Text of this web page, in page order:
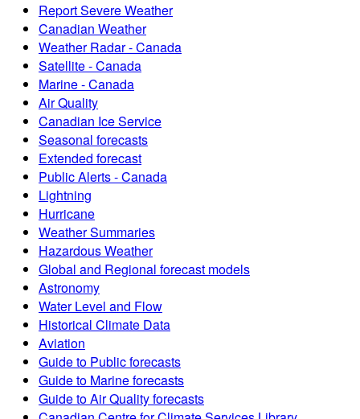
Report Severe Weather
Canadian Weather
Weather Radar - Canada
Satellite - Canada
Marine - Canada
Air Quality
Canadian Ice Service
Seasonal forecasts
Extended forecast
Public Alerts - Canada
Lightning
Hurricane
Weather Summaries
Hazardous Weather
Global and Regional forecast models
Astronomy
Water Level and Flow
Historical Climate Data
Aviation
Guide to Public forecasts
Guide to Marine forecasts
Guide to Air Quality forecasts